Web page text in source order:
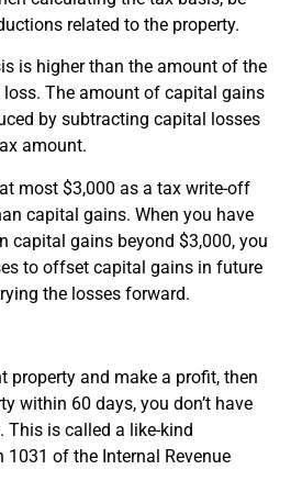
related to the property.
is higher than the amount of the
The amount of capital gains
by subtracting capital losses
amount.
most $3,000 as a tax write-off
capital gains. When you have
capital gains beyond $3,000, you
to offset capital gains in future
the losses forward.
property and make a profit, then
within 60 days, you don’t have
is called a like-kind
1031 of the Internal Revenue